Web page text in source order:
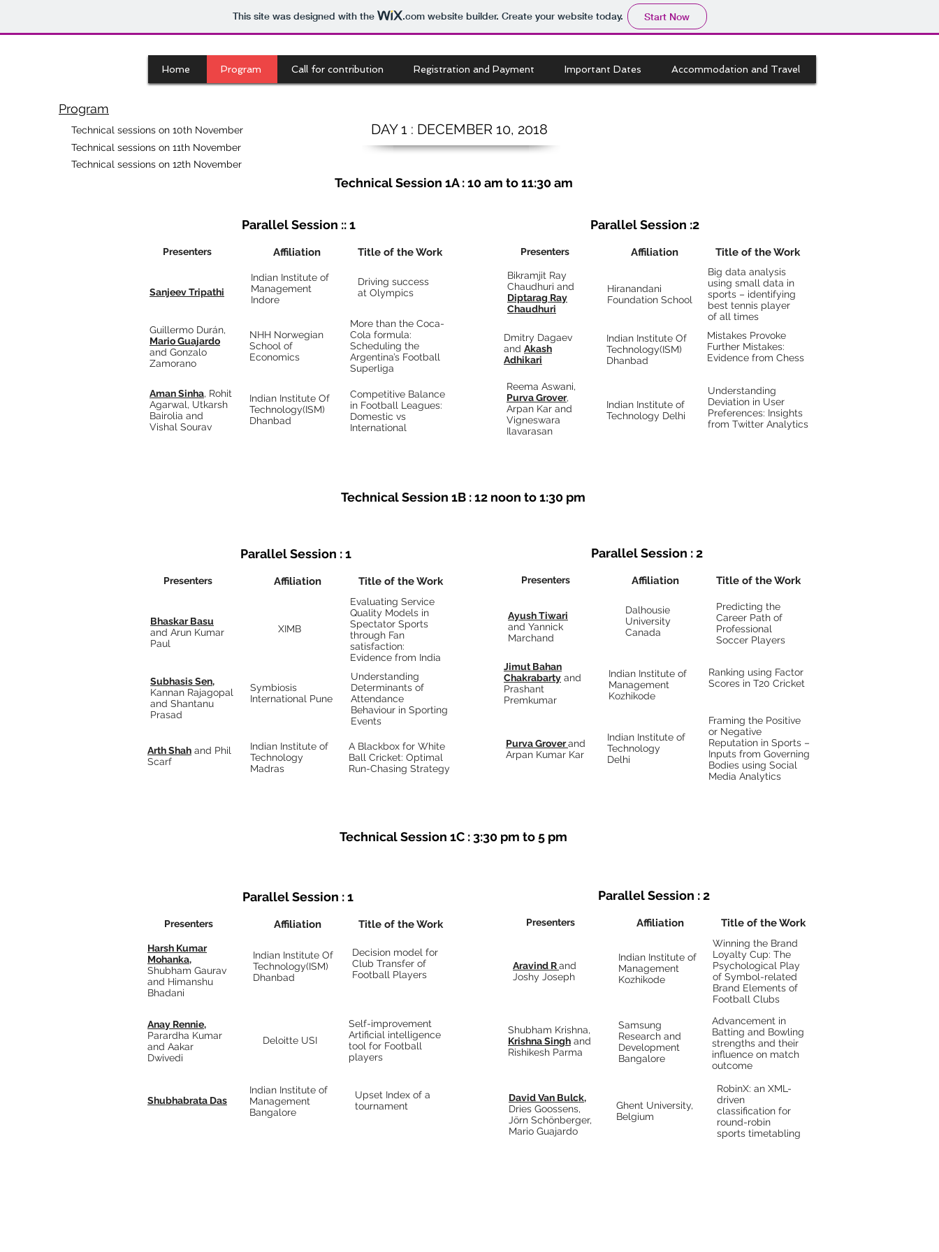
This site was designed with the .comwebsite builder. Create your website today. Start Now
Home Program Call for contribution Registration and Payment Important Dates Accommodation and Travel
Program
Technical sessions on 10th November
Technical sessions on 11th November
Technical sessions on 12th November
DAY 1 : DECEMBER 10, 2018
Technical Session 1A : 10 am to 11:30 am
Parallel Session :: 1
Presenters Affiliation Title of the Work
Sanjeev Tripathi
Guillermo Durán,
Mario Guajardo
and Gonzalo
Zamorano
Indian Institute of
Management
Indore
NHH Norwegian
School of
Economics
Driving success
at Olympics
More than the Coca-
Cola formula:
Scheduling the
Argentina’s Football
Superliga
Aman Sinha, Rohit
Agarwal, Utkarsh
Bairolia and
Vishal Sourav
Indian Institute Of
Technology(ISM)
Dhanbad
Competitive Balance
in Football Leagues:
Domestic vs
International
Parallel Session :2
Presenters Affiliation Title of the Work
Bikramjit Ray
Chaudhuri and
Diptarag Ray
Chaudhuri
Hiranandani
Foundation School
Big data analysis
using small data in
sports – identifying
best tennis player
of all times
Dmitry Dagaev
and Akash
Adhikari
Indian Institute Of
Technology(ISM)
Dhanbad
Mistakes Provoke
Further Mistakes:
Evidence from Chess
Reema Aswani,
Purva Grover,
Arpan Kar and
Vigneswara
Ilavarasan
Indian Institute of
Technology Delhi
Understanding
Deviation in User
Preferences: Insights
from Twitter Analytics
Technical Session 1B : 12 noon to 1:30 pm
Parallel Session : 1
Presenters Affiliation Title of the Work
Bhaskar Basu
and Arun Kumar
Paul
XIMB
Evaluating Service
Quality Models in
Spectator Sports
through Fan
satisfaction:
Evidence from India
Subhasis Sen,
Kannan Rajagopal
and Shantanu
Prasad
Symbiosis
International Pune
Understanding
Determinants of
Attendance
Behaviour in Sporting
Events
Arth Shah and Phil
Scarf
Indian Institute of
Technology
Madras
A Blackbox for White
Ball Cricket: Optimal
Run-Chasing Strategy
Parallel Session : 2
Presenters Affiliation Title of the Work
Ayush Tiwari
and Yannick
Marchand
Dalhousie
University
Canada
Predicting the
Career Path of
Professional
Soccer Players
Jimut Bahan
Chakrabarty and
Prashant
Premkumar
Indian Institute of
Management
Kozhikode
Ranking using Factor
Scores in T20 Cricket
Purva Groverand
Arpan Kumar Kar
Indian Institute of
Technology
Delhi
Framing the Positive
or Negative
Reputation in Sports –
Inputs from Governing
Bodies using Social
Media Analytics
Technical Session 1C : 3:30 pm to 5 pm
Parallel Session : 1
Presenters Affiliation Title of the Work
Harsh Kumar
Mohanka,
Shubham Gaurav
and Himanshu
Bhadani
Indian Institute Of
Technology(ISM)
Dhanbad
Anay Rennie,
Parardha Kumar
and Aakar
Dwivedi
Deloitte USI
Shubhabrata Das
Indian Institute of
Management
Bangalore
Decision model for
Club Transfer of
Football Players
Self-improvement
Artificial intelligence
tool for Football
players
Upset Index of a
tournament
Parallel Session : 2
Presenters Affiliation Title of the Work
Aravind Rand
Joshy Joseph
Indian Institute of
Management
Kozhikode
Winning the Brand
Loyalty Cup: The
Psychological Play
of Symbol-related
Brand Elements of
Football Clubs
Shubham Krishna,
Krishna Singh and
Rishikesh Parma
Samsung
Research and
Development
Bangalore
Advancement in
Batting and Bowling
strengths and their
influence on match
outcome
David Van Bulck,
Dries Goossens,
Jörn Schönberger,
Mario Guajardo
Ghent University,
Belgium
RobinX: an XML-
driven
classification for
round-robin
sports timetabling